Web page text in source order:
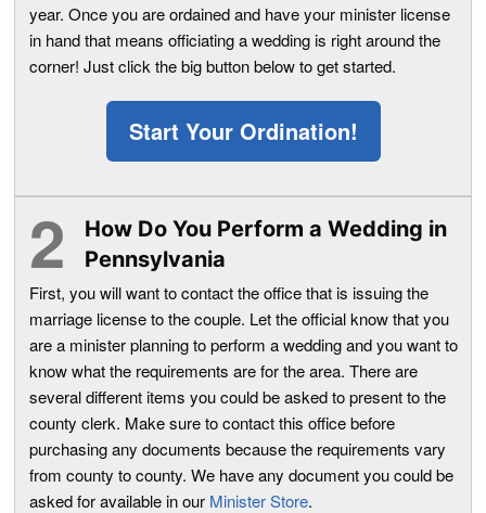
year. Once you are ordained and have your minister license
in hand that means officiating a wedding is right around the
corner! Just click the big button below to get started.
Start Your Ordination!
How Do You Perform a Wedding in
Pennsylvania
First, you will want to contact the office that is issuing the
marriage license to the couple. Let the official know that you
are a minister planning to perform a wedding and you want to
know what the requirements are for the area. There are
several different items you could be asked to present to the
county clerk. Make sure to contact this office before
purchasing any documents because the requirements vary
from county to county. We have any document you could be
asked for available in our Minister Store.